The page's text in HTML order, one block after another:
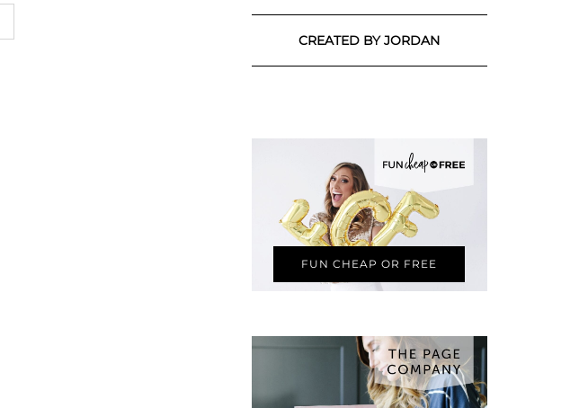
CREATED BY JORDAN
FUN CHEAP OR FREE